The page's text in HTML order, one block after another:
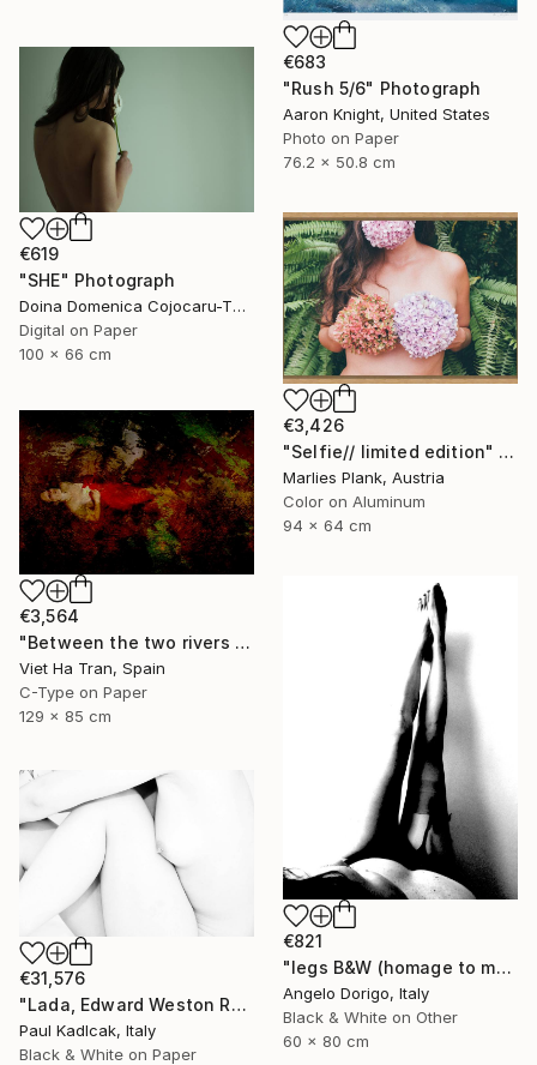
€683
"Rush 5/6" Photograph
Aaron Knight, United States
Photo on Paper
76.2 x 50.8 cm
€619
"SHE" Photograph
Doina Domenica Cojocaru-Thanasiadis, United Kingdom
Digital on Paper
100 x 66 cm
€3,426
"Selfie// limited edition" Photograph
Marlies Plank, Austria
Color on Aluminum
94 x 64 cm
€3,564
"Between the two rivers of happiness and sorrow my life flows, Limited Edition of 8" Photograph
Viet Ha Tran, Spain
C-Type on Paper
129 x 85 cm
€821
"legs B&W (homage to man ray)" Photograph
Angelo Dorigo, Italy
Black & White on Other
60 x 80 cm
€31,576
"Lada, Edward Weston Remake, Black & White" Photograph
Paul Kadlcak, Italy
Black & White on Paper